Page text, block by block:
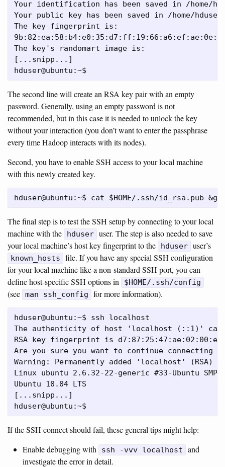
Your identification has been saved in /home/
Your public key has been saved in /home/
The key fingerprint is:
9b:82:ea:58:b4:e0:35:d7:ff:19:66:a6:ef:ae:0e:d2
The key's randomart image is:
[...snipp...]
The second line will create an RSA key pair with an empty
password. Generally, using an empty password is not
recommended, but in this case it is needed to unlock the key
without your interaction (you don’t want to enter the passphrase
every time Hadoop interacts with its nodes).
Second, you have to enable SSH access to your local machine
with this newly created key.
The final step is to test the SSH setup by connecting to your local
machine with the
hduser user. The step is also needed to save
your local machine’s host key fingerprint to the
hduser user’s
known_hosts
file. If you have any special SSH configuration
for your local machine like a non-standard SSH port, you can
define host-specific SSH options in
$HOME/.ssh/config
(see man ssh_config for more information).
hduser@ubuntu:~$ ssh localhost
The authenticity of host 'localhost (::1)'
RSA key fingerprint is
Are you sure you want to continue connecting
Warning: Permanently added 'localhost'
Linux ubuntu 2.6.32-22-generic #33-Ubuntu SMP
Ubuntu 10.04 LTS
[...snipp...]
If the SSH connect should fail, these general tips might help:
Enable debugging with
ssh -vvv localhost
and
investigate the error in detail.